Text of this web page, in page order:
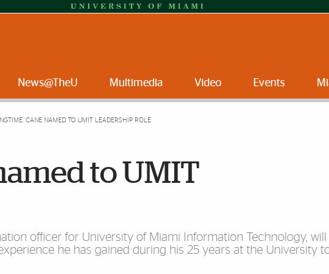
News@TheU Multimedia Video Events
’CANE NAMED TO UMIT LEADERSHIP ROLE
to UMIT
officer for University of Miami Information Technology, will
he has gained during his 25 years at the University